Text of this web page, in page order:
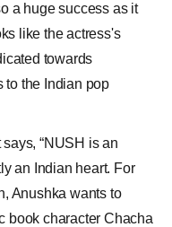
a huge success as it
like the actress's
towards
to the Indian pop
“NUSH is an
an Indian heart. For
Anushka wants to
book character Chacha